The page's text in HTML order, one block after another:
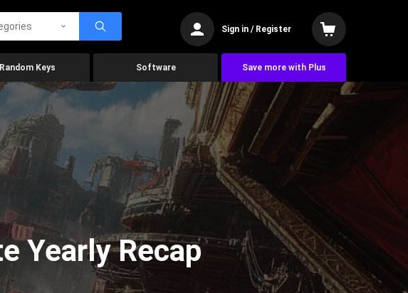
Sign in / Register
Random Keys Software Save more with Plus
Yearly Recap